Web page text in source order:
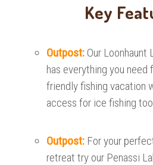
Key
Outpost: Our Loonhaunt
has everything you need
friendly fishing vacation
access for ice fishing
Outpost: For your
retreat try our Penassi